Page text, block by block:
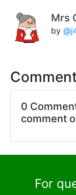
Mrs
by
0
comment
For